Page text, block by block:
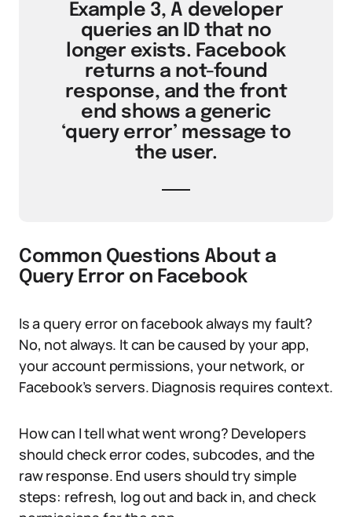
Example 3, A developer
queries an ID that no
longer exists. Facebook
returns a not-found
response, and the front
end shows a generic
‘query error’ message to
the user.
Common Questions About a
Query Error on Facebook
Is a query error on facebook always my fault?
No, not always. It can be caused by your app,
your account permissions, your network, or
Facebook’s servers. Diagnosis requires context.
How can I tell what went wrong? Developers
should check error codes, subcodes, and the
raw response. End users should try simple
steps: refresh, log out and back in, and check